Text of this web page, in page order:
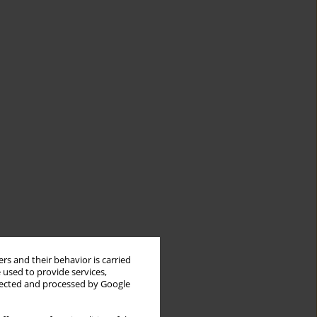
and their behavior is carried
to provide services,
and processed by Google